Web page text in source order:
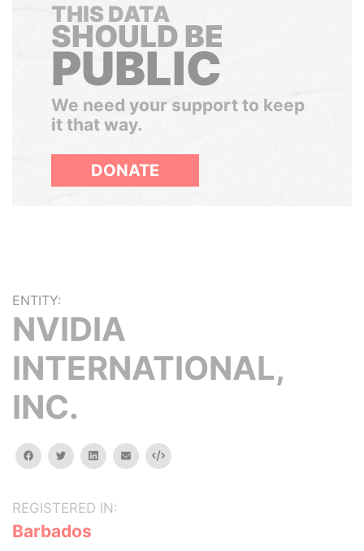
THIS DATA
SHOULD BE
PUBLIC
We need your support to keep
it that way.
DONATE
ENTITY:
NVIDIA
INTERNATIONAL,
INC.
facebooktwitterlinkedinemail Embed
REGISTERED IN:
Barbados